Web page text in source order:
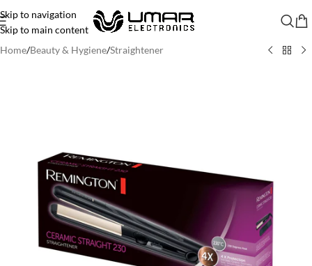
Skip to navigation
Skip to main content
Home/Beauty & Hygiene/Straightener